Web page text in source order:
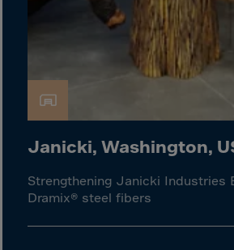
Ivory Coast
Japan
Janicki, Washington,
Strengthening Janicki Industries
Dramix® steel fibers